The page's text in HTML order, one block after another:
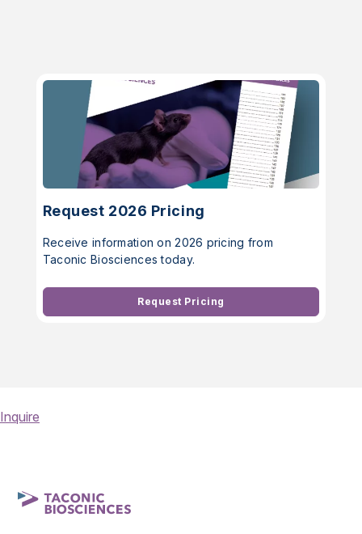
Request 2026 Pricing
Receive information on 2026 pricing from
Taconic Biosciences today.
Request Pricing
Inquire